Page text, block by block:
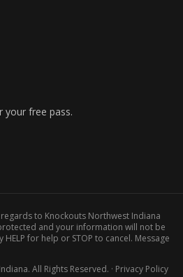
your free pass.
to Knockouts Northwest Indiana
and your information will not be
for help or STOP to cancel. Message
. All Rights Reserved. · Privacy Policy